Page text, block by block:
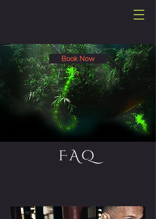
Book Now
FAQ